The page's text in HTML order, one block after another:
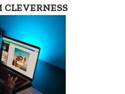
CLEVERNESS